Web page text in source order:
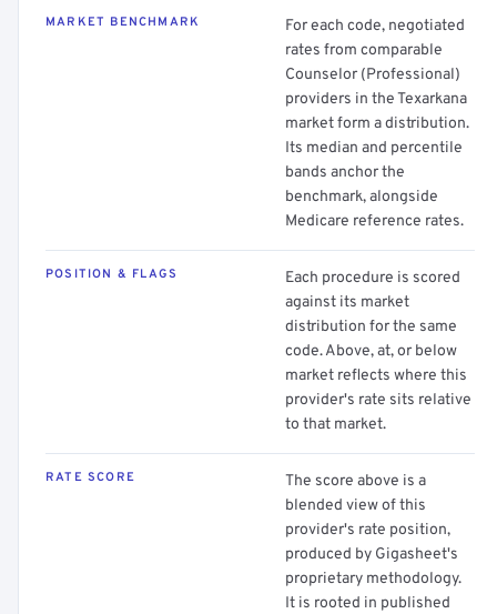
MARKET BENCHMARK
For each code, negotiated
rates from comparable
Counselor (Professional)
providers in the Texarkana
market form a distribution.
Its median and percentile
bands anchor the
benchmark, alongside
Medicare reference rates.
POSITION & FLAGS
Each procedure is scored
against its market
distribution for the same
code. Above, at, or below
market reflects where this
provider's rate sits relative
to that market.
RATE SCORE
The score above is a
blended view of this
provider's rate position,
produced by Gigasheet's
proprietary methodology.
It is rooted in published